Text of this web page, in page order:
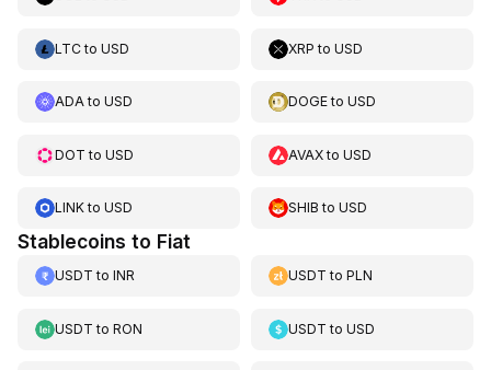
LTCto USD XRP toUSD
ADAto USD DOGEtoUSD
DOT to USD AVAXtoUSD
LINKto USD SHIB toUSD
Stablecoins to Fiat
USDT to INR USDT toPLN
USDT to RON USDT toUSD